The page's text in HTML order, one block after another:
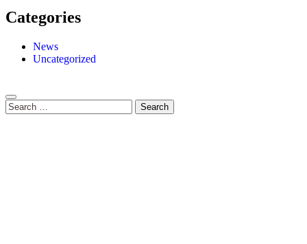
Categories
News
Uncategorized
Search
for: